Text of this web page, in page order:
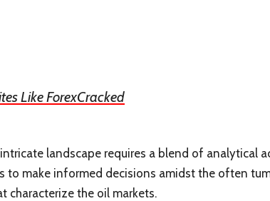
Like ForexCracked
landscape requires a blend of analytical
to make informed decisions amidst the often
characterize the oil markets.